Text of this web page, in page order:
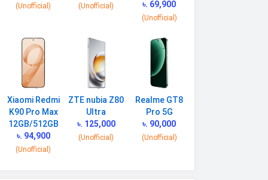
(Unofficial) (Unofficial) ৳. 69,900
(Unofficial)
Xiaomi Redmi
K90 Pro Max
12GB/512GB
৳. 94,900
(Unofficial)
ZTE nubia Z80
Ultra
৳. 125,000
(Unofficial)
Realme GT8
Pro 5G
৳. 90,000
(Unofficial)